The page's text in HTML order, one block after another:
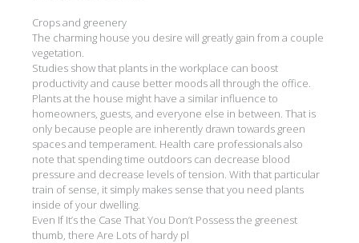
Crops and greenery
The charming house you desire will greatly gain from a couple
vegetation.
Studies show that plants in the workplace can boost
productivity and cause better moods all through the office.
Plants at the house might have a similar influence to
homeowners, guests, and everyone else in between. That is
only because people are inherently drawn towards green
spaces and temperament. Health care professionals also
note that spending time outdoors can decrease blood
pressure and decrease levels of tension. With that particular
train of sense, it simply makes sense that you need plants
inside of your dwelling.
Even If It’s the Case That You Don’t Possess the greenest
thumb, there Are Lots of hardy pl